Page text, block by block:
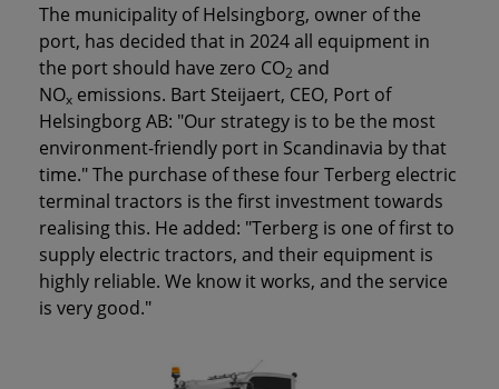
The municipality of Helsingborg, owner of the
port, has decided that in 2024 all equipment in
the port should have zero CO2 and
NOx emissions. Bart Steijaert, CEO, Port of
Helsingborg AB: "Our strategy is to be the most
environment-friendly port in Scandinavia by that
time." The purchase of these four Terberg electric
terminal tractors is the first investment towards
realising this. He added: "Terberg is one of first to
supply electric tractors, and their equipment is
highly reliable. We know it works, and the service
is very good."